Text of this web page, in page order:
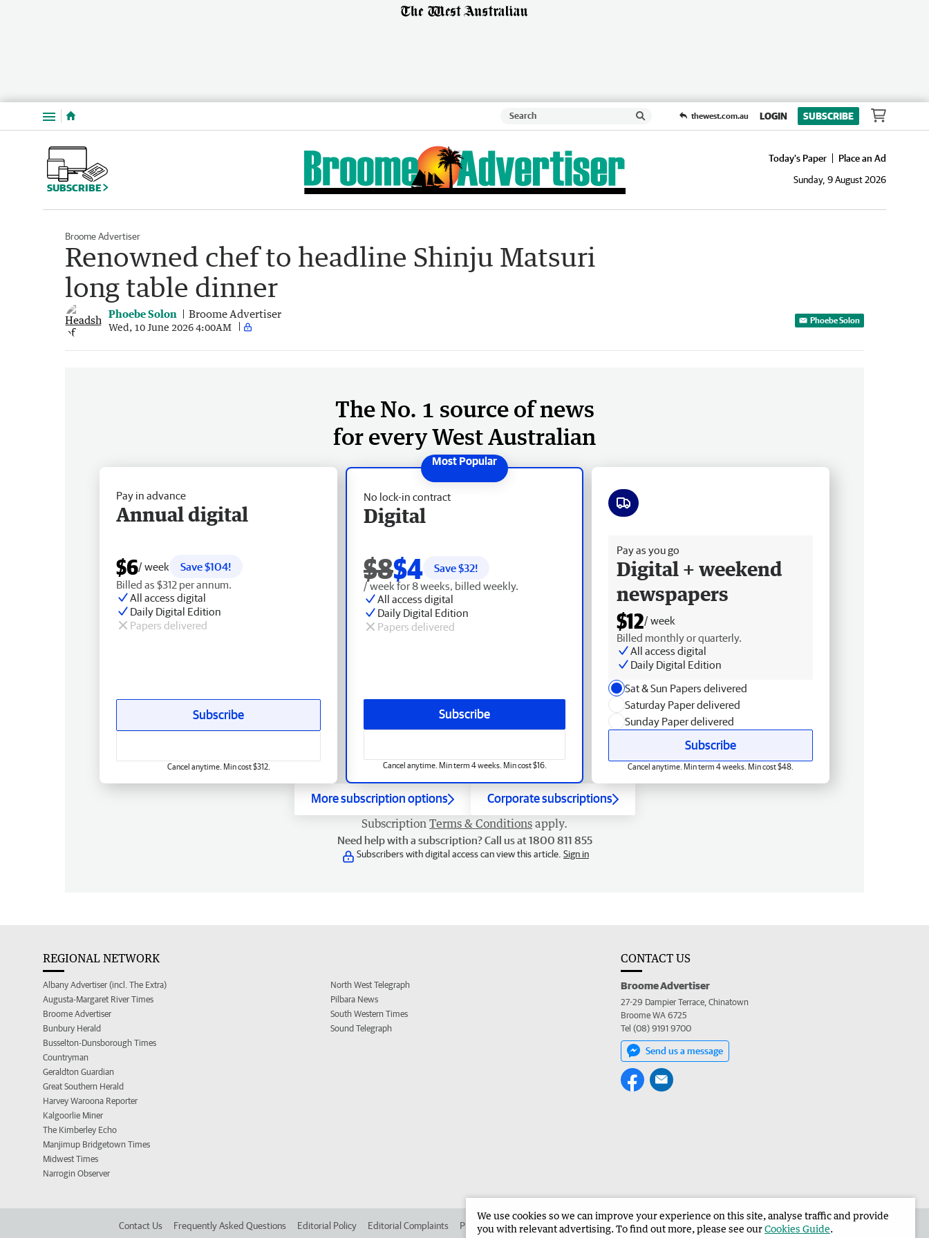
Menu thewest.com.au LOGIN SUBSCRIBE
SUBSCRIBE
Today's Paper
Place an Ad
Sunday, 9 August 2026
Broome Advertiser
Renowned chef to headline Shinju Matsuri
long table dinner
Phoebe Solon Broome Advertiser
Wed, 10 June 2026 4:00AM
Phoebe Solon
The No. 1 source of news
for every West Australian
No lock-in contract
Digital
$8$4 Save $32!
/ week for 8 weeks, billed weekly.
All access digital
Daily Digital Edition
Papers delivered
Subscribe
Cancel anytime. Min term 4 weeks. Min cost $16.
Pay in advance
Annual digital
$6/ week
Save $104!
Billed as $312 per annum.
All access digital
Daily Digital Edition
Papers delivered
Subscribe
Cancel anytime. Min cost $312.
Pay as you go
Digital + weekend
newspapers
$12/ week
Billed monthly or quarterly.
All access digital
Daily Digital Edition
Sat & Sun Papers delivered
Saturday Paper delivered
Sunday Paper delivered
Subscribe
Cancel anytime. Min term 4 weeks. Min cost $48.
More subscription options Corporate subscriptions
Subscription Terms & Conditions apply.
Need help with a subscription? Call us at 1800 811 855
Subscribers with digital access can view this article. Sign in
REGIONAL NETWORK
Albany Advertiser (incl. The Extra)
Augusta-Margaret River Times
Broome Advertiser
Bunbury Herald
Busselton-Dunsborough Times
Countryman
Geraldton Guardian
Great Southern Herald
Harvey Waroona Reporter
Kalgoorlie Miner
The Kimberley Echo
Manjimup Bridgetown Times
Midwest Times
Narrogin Observer
North West Telegraph
Pilbara News
South Western Times
Sound Telegraph
CONTACT US
Broome Advertiser
27-29 Dampier Terrace, Chinatown
Broome WA 6725
Tel (08) 9191 9700
Send us a message
Contact Us Frequently Asked Questions Editorial Policy Editorial Complaints Place an ad in The West Advertise in the Broome Advertiser Corporate
We use cookies so we can improve your experience on this site, analyse traffic and provide
you with relevant advertising. To find out more, please see ourCookies Guide.